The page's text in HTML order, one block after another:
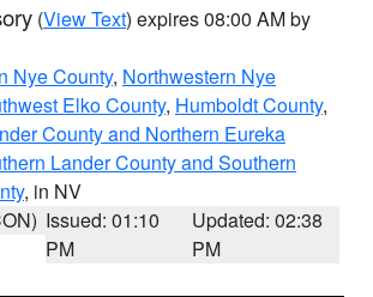
(View Text) expires 08:00 AM by
Nye County, Northwestern Nye
Elko County, Humboldt County,
County and Northern Eureka
Lander County and Southern
, in NV
Issued: 01:10
PM
Updated: 02:38
PM